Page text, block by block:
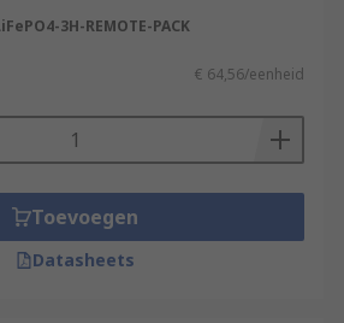
3H-REMOTE-PACK
€ 64,56/eenheid
Toevoegen
Datasheets